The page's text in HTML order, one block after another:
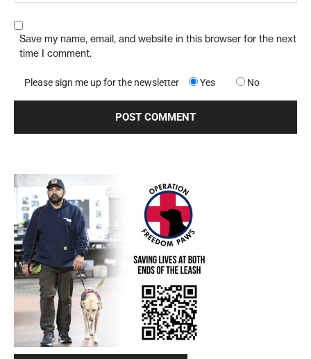
Save my name, email, and website in this browser for the next
time I comment.
Please sign me up for the newsletter Yes No